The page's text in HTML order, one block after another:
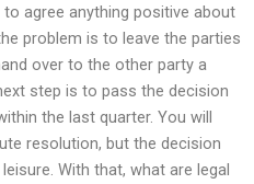
agree anything positive about
problem is to leave the parties
over to the other party a
step is to pass the decision
the last quarter. You will
resolution, but the decision
With that, what are legal